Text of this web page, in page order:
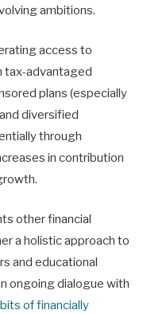
ambitions.
access to
tax-advantaged
plans (especially
diversified
through
in contribution
other financial
a holistic approach to
and educational
ongoing dialogue with
of financially